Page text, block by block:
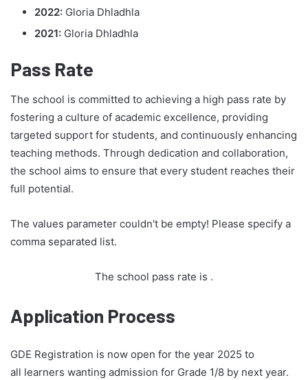
2022: Gloria Dhladhla
2021: Gloria Dhladhla
Pass Rate
The school is committed to achieving a high pass rate by
fostering a culture of academic excellence, providing
targeted support for students, and continuously enhancing
teaching methods. Through dedication and collaboration,
the school aims to ensure that every student reaches their
full potential.
The values parameter couldn't be empty! Please specify a
comma separated list.
The school pass rate is .
Application Process
GDE Registration is now open for the year 2025 to
all learners wanting admission for Grade 1/8 by next year.